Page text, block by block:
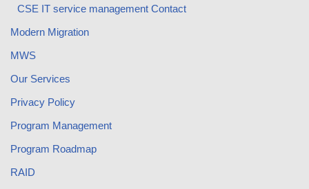
CSE IT service management Contact
Modern Migration
MWS
Our Services
Privacy Policy
Program Management
Program Roadmap
RAID